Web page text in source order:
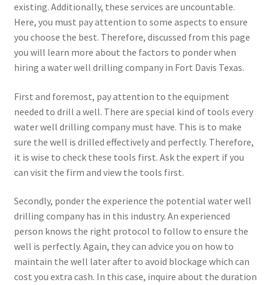
existing. Additionally, these services are uncountable.
Here, you must pay attention to some aspects to ensure
you choose the best. Therefore, discussed from this page
you will learn more about the factors to ponder when
hiring a water well drilling company in Fort Davis Texas.
First and foremost, pay attention to the equipment
needed to drill a well. There are special kind of tools every
water well drilling company must have. This is to make
sure the well is drilled effectively and perfectly. Therefore,
it is wise to check these tools first. Ask the expert if you
can visit the firm and view the tools first.
Secondly, ponder the experience the potential water well
drilling company has in this industry. An experienced
person knows the right protocol to follow to ensure the
well is perfectly. Again, they can advice you on how to
maintain the well later after to avoid blockage which can
cost you extra cash. In this case, inquire about the duration